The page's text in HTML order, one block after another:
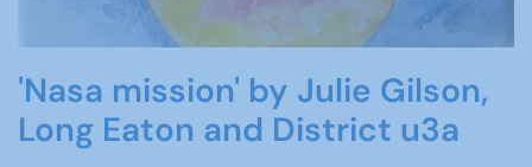
'Nasa mission' by Julie Gilson,
Long Eaton and District u3a